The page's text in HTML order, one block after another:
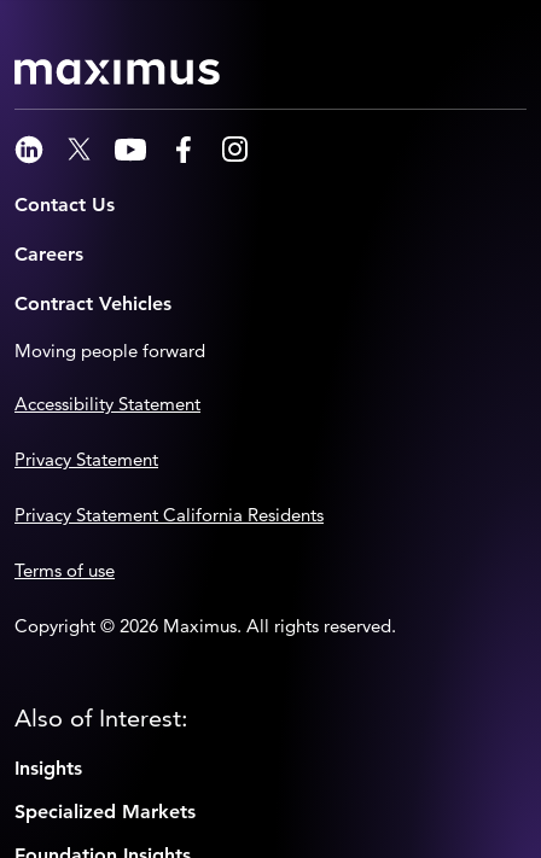
Contact Us
Careers
Contract Vehicles
Moving people forward
Copyright © 2026 Maximus. All rights reserved.
Accessibility Statement
Privacy Statement
Privacy Statement California Residents
Terms of use
Also of Interest:
Insights
Specialized Markets